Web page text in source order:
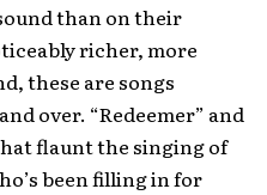
than on their
richer, more
these are songs
over. “Redeemer” and
flaunt the singing of
been filling in for